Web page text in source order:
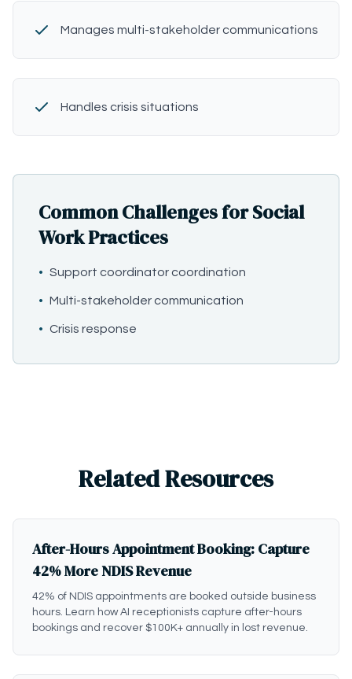
Manages multi-stakeholder communications
Handles crisis situations
Common Challenges for Social
Work Practices
• Support coordinator coordination
• Multi-stakeholder communication
• Crisis response
Related Resources
After-Hours Appointment Booking: Capture
42% More NDIS Revenue
42% of NDIS appointments are booked outside business
hours. Learn how AI receptionists capture after-hours
bookings and recover $100K+ annually in lost revenue.